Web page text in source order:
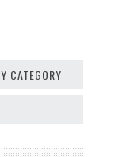
CATEGORY